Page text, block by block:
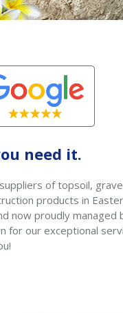
need it.
of topsoil,
products in
now proudly managed
for our exceptional